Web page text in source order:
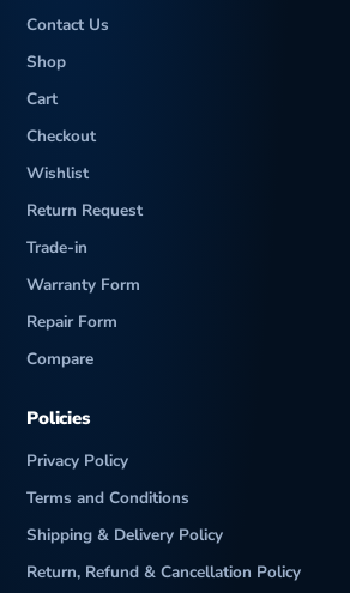
Contact Us
Shop
Cart
Checkout
Wishlist
Return Request
Trade-in
Warranty Form
Repair Form
Compare
Policies
Privacy Policy
Terms and Conditions
Shipping & Delivery Policy
Return, Refund & Cancellation Policy